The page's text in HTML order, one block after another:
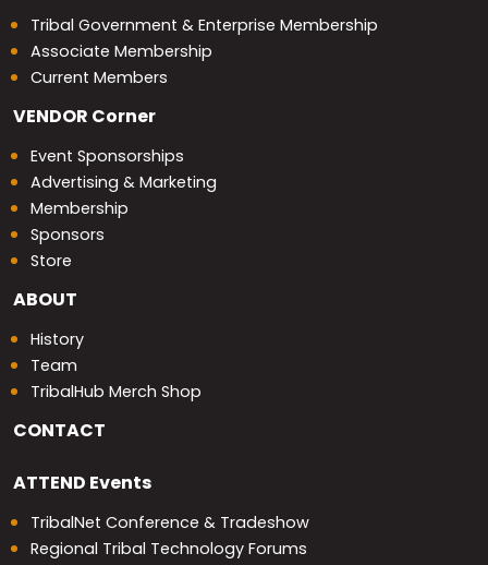
Tribal Government & Enterprise Membership
Associate Membership
Current Members
VENDOR Corner
Event Sponsorships
Advertising & Marketing
Membership
Sponsors
Store
ABOUT
History
Team
TribalHub Merch Shop
CONTACT
ATTEND Events
TribalNet Conference & Tradeshow
Regional Tribal Technology Forums